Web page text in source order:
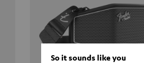
So it sounds like you